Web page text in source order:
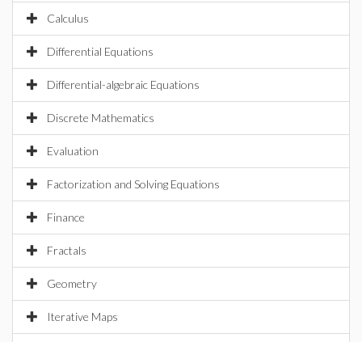
Calculus
Differential Equations
Differential-algebraic Equations
Discrete Mathematics
Evaluation
Factorization and Solving Equations
Finance
Fractals
Geometry
Iterative Maps